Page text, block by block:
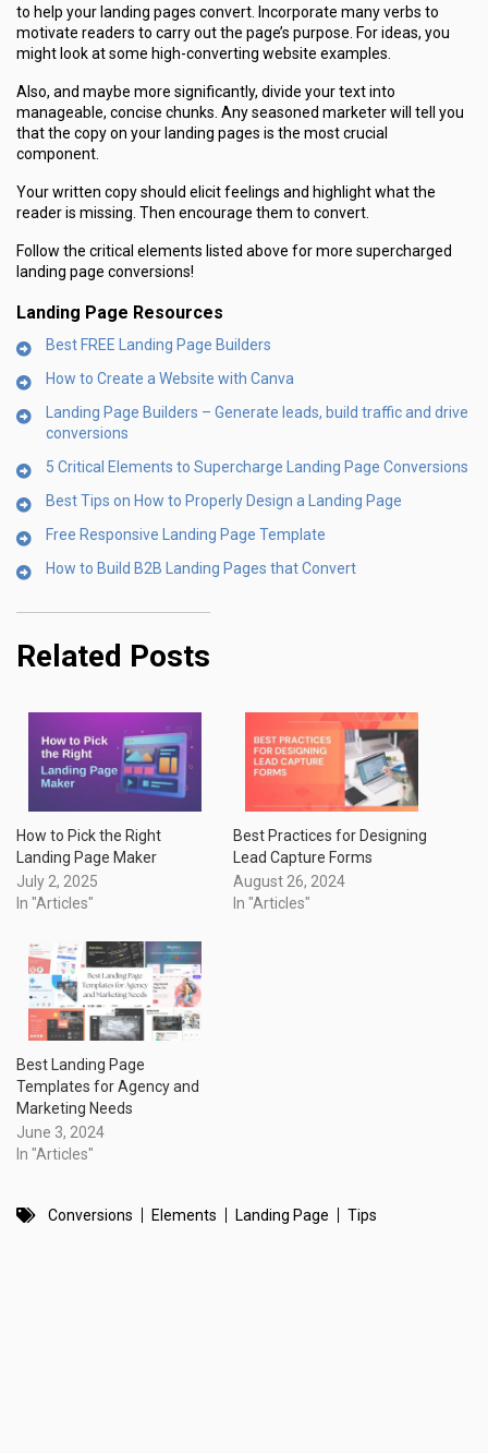
to help your landing pages convert. Incorporate many verbs to
motivate readers to carry out the page’s purpose. For ideas, you
might look at some high-converting website examples.
Also, and maybe more significantly, divide your text into
manageable, concise chunks. Any seasoned marketer will tell you
that the copy on your landing pages is the most crucial
component.
Your written copy should elicit feelings and highlight what the
reader is missing. Then encourage them to convert.
Follow the critical elements listed above for more supercharged
landing page conversions!
Landing Page Resources
Best FREE Landing Page Builders
How to Create a Website with Canva
Landing Page Builders – Generate leads, build traffic and drive
conversions
5 Critical Elements to Supercharge Landing Page Conversions
Best Tips on How to Properly Design a Landing Page
Free Responsive Landing Page Template
How to Build B2B Landing Pages that Convert
Related Posts
How to Pick the Right
Landing Page Maker
July 2, 2025
In "Articles"
Best Practices for Designing
Lead Capture Forms
August 26, 2024
In "Articles"
Best Landing Page
Templates for Agency and
Marketing Needs
June 3, 2024
In "Articles"
Conversions Elements Landing Page Tips